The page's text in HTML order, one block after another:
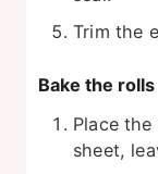
Trim the
Bake the rolls
Place
sheet,